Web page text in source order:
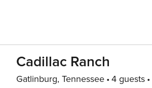
Cadillac Ranch
Gatlinburg, Tennessee 4 guests